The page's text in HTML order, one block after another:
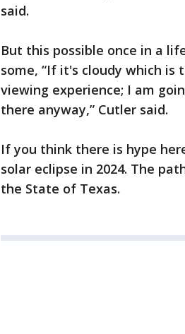
said.
But this possible once in a
some, “If it's cloudy which
viewing experience; I am
there anyway,” Cutler said.
If you think there is hype
solar eclipse in 2024. The
the State of Texas.